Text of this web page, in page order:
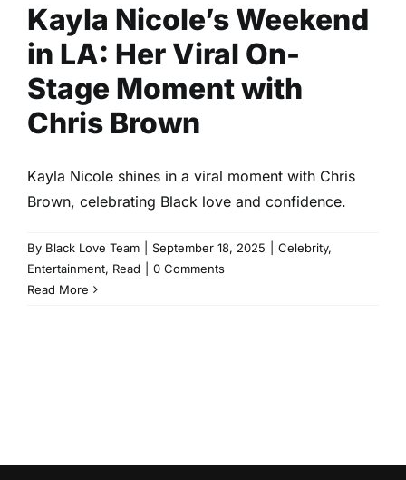
Kayla Nicole’s Weekend
in LA: Her Viral On-
Stage Moment with
Chris Brown
Kayla Nicole shines in a viral moment with Chris
Brown, celebrating Black love and confidence.
By Black Love Team September 18, 2025 Celebrity,
Entertainment, Read
0 Comments
Read More